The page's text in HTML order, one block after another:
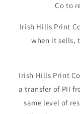
Co to
Irish Hills Print
when it sells,
Irish Hills Print
a transfer of PII
same level of